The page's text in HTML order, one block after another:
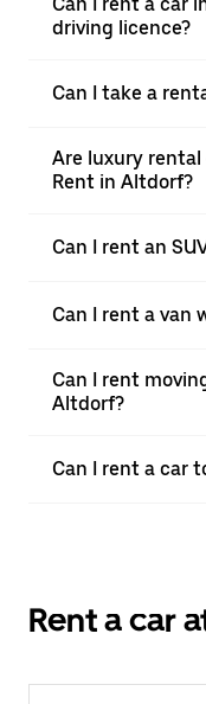
driving licence?
Can I take a
Are luxury rental
Rent in Altdorf?
Can I rent an
Can I rent a van
Can I rent
Altdorf?
Can I rent a car
Rent a car